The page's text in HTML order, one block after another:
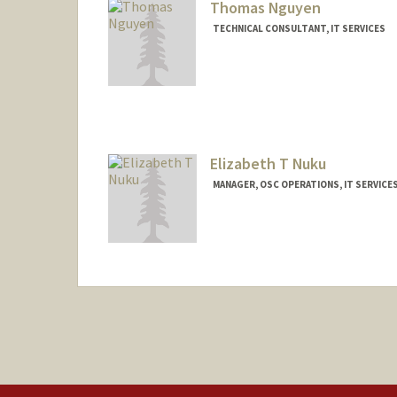
Thomas Nguyen
TECHNICAL CONSULTANT, IT SERVICES
Elizabeth T Nuku
MANAGER, OSC OPERATIONS, IT